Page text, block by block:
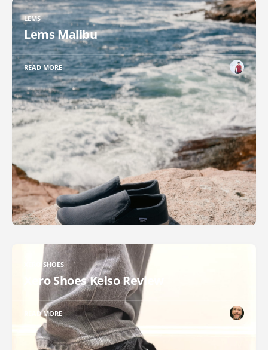
LEMS
Lems Malibu
READ MORE
XERO SHOES
Xero Shoes Kelso Review
READ MORE